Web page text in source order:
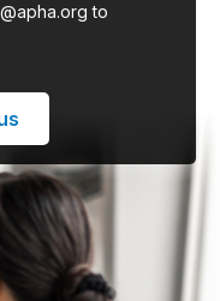
to